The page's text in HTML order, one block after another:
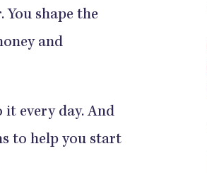
shape the
and
it every day. And
to help you start